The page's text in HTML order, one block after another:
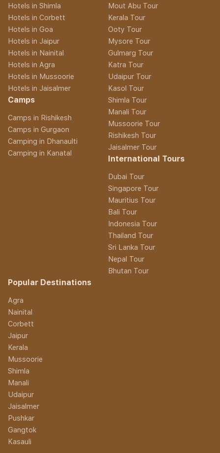
Hotels in Shimla
Hotels in Corbett
Hotels in Goa
Hotels in Jaipur
Hotels in Nainital
Hotels in Agra
Hotels in Mussoorie
Hotels in Jaisalmer
Camps
Camps in Rishikesh
Camps in Gurgaon
Camping in Dhanaulti
Camping in Kanatal
Mout Abu Tour
Kerala Tour
Ooty Tour
Mysore Tour
Gulmarg Tour
Katra Tour
Udaipur Tour
Kasol Tour
Shimla Tour
Manali Tour
Mussoorie Tour
Rishikesh Tour
Jaisalmer Tour
International Tours
Dubai Tour
Singapore Tour
Mauritius Tour
Bali Tour
Indonesia Tour
Thailand Tour
Sri Lanka Tour
Nepal Tour
Bhutan Tour
Popular Destinations
Agra
Nainital
Corbett
Jaipur
Kerala
Mussoorie
Shimla
Manali
Udaipur
Jaisalmer
Pushkar
Gangtok
Kasauli